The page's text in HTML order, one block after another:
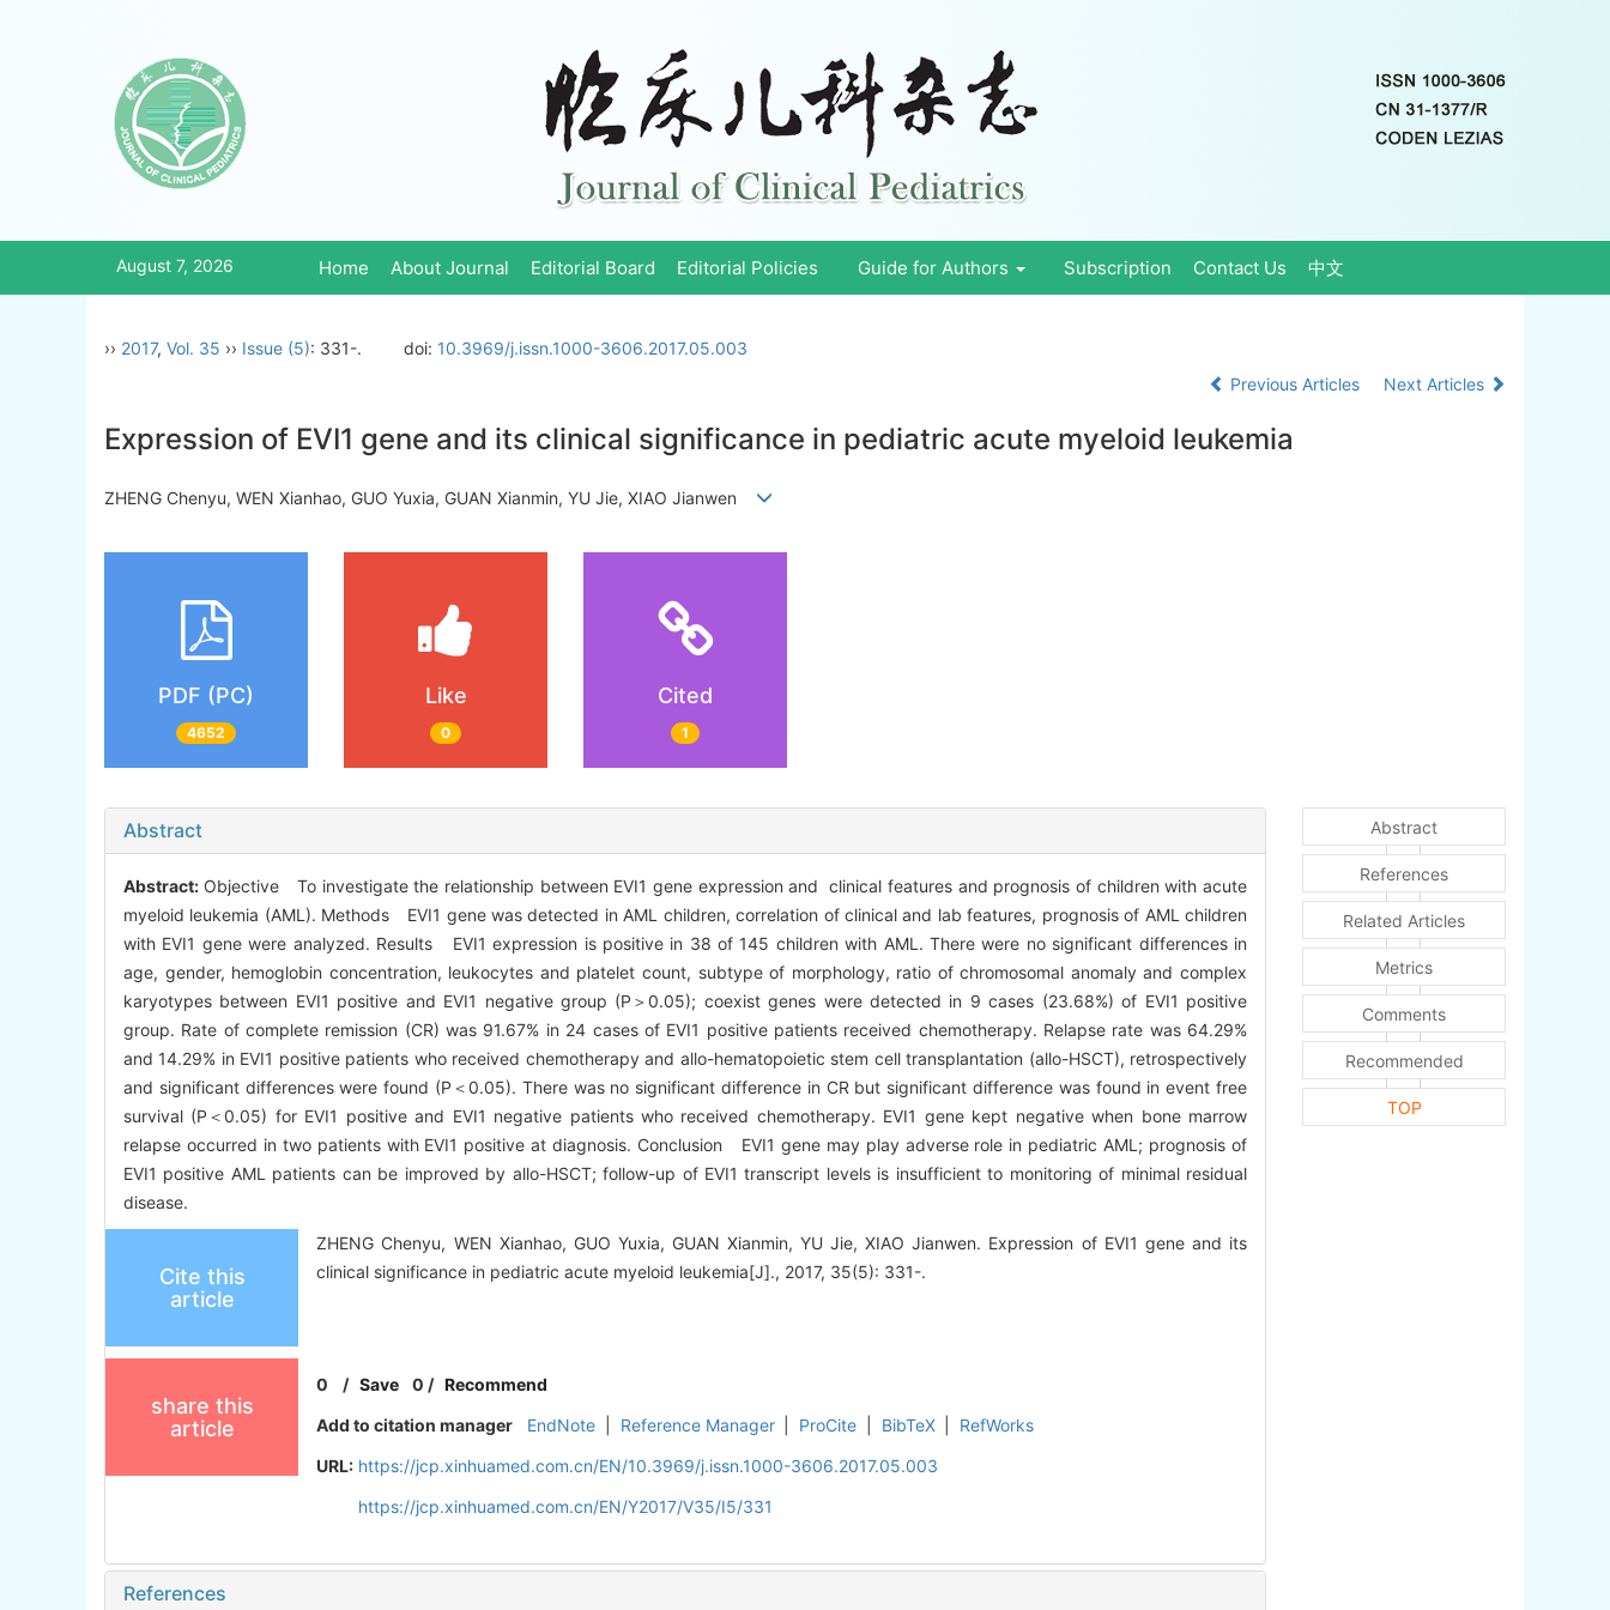
August 7, 2026 Home About Journal Editorial Board Editorial Policies Guide for Authors Subscription Contact Us 中文
›› 2017, Vol. 35 ›› Issue (5): 331-. doi: 10.3969/j.issn.1000-3606.2017.05.003
Previous Articles
Next Articles
Expression of EVI1 gene and its clinical significance in pediatric acute myeloid leukemia
ZHENG Chenyu, WEN Xianhao, GUO Yuxia, GUAN Xianmin, YU Jie, XIAO Jianwen
PDF (PC)
4652
Like
0
Cited
1
Abstract
Abstract: Objective To investigate the relationship between EVI1 gene expression and clinical features and prognosis of children with acute
myeloid leukemia (AML). Methods EVI1 gene was detected in AML children, correlation of clinical and lab features, prognosis of AML children
with EVI1 gene were analyzed. Results EVI1 expression is positive in 38 of 145 children with AML. There were no significant differences in
age, gender, hemoglobin concentration, leukocytes and platelet count, subtype of morphology, ratio of chromosomal anomaly and complex
karyotypes between EVI1 positive and EVI1 negative group (P＞0.05); coexist genes were detected in 9 cases (23.68%) of EVI1 positive
group. Rate of complete remission (CR) was 91.67% in 24 cases of EVI1 positive patients received chemotherapy. Relapse rate was 64.29%
and 14.29% in EVI1 positive patients who received chemotherapy and allo-hematopoietic stem cell transplantation (allo-HSCT), retrospectively
and significant differences were found (P＜0.05). There was no significant difference in CR but significant difference was found in event free
survival (P＜0.05) for EVI1 positive and EVI1 negative patients who received chemotherapy. EVI1 gene kept negative when bone marrow
relapse occurred in two patients with EVI1 positive at diagnosis. Conclusion EVI1 gene may play adverse role in pediatric AML; prognosis of
EVI1 positive AML patients can be improved by allo-HSCT; follow-up of EVI1 transcript levels is insufficient to monitoring of minimal residual
disease.
Cite this
article
ZHENG Chenyu, WEN Xianhao, GUO Yuxia, GUAN Xianmin, YU Jie, XIAO Jianwen. Expression of EVI1 gene and its
clinical significance in pediatric acute myeloid leukemia[J]., 2017, 35(5): 331-.
share this
article
0 /Save 0 /Recommend
Add to citation manager
EndNote Reference Manager ProCite BibTeX
RefWorks
URL: https://jcp.xinhuamed.com.cn/EN/10.3969/j.issn.1000-3606.2017.05.003
https://jcp.xinhuamed.com.cn/EN/Y2017/V35/I5/331
References
Abstract
References
Related Articles
Metrics
Comments
Recommended
TOP